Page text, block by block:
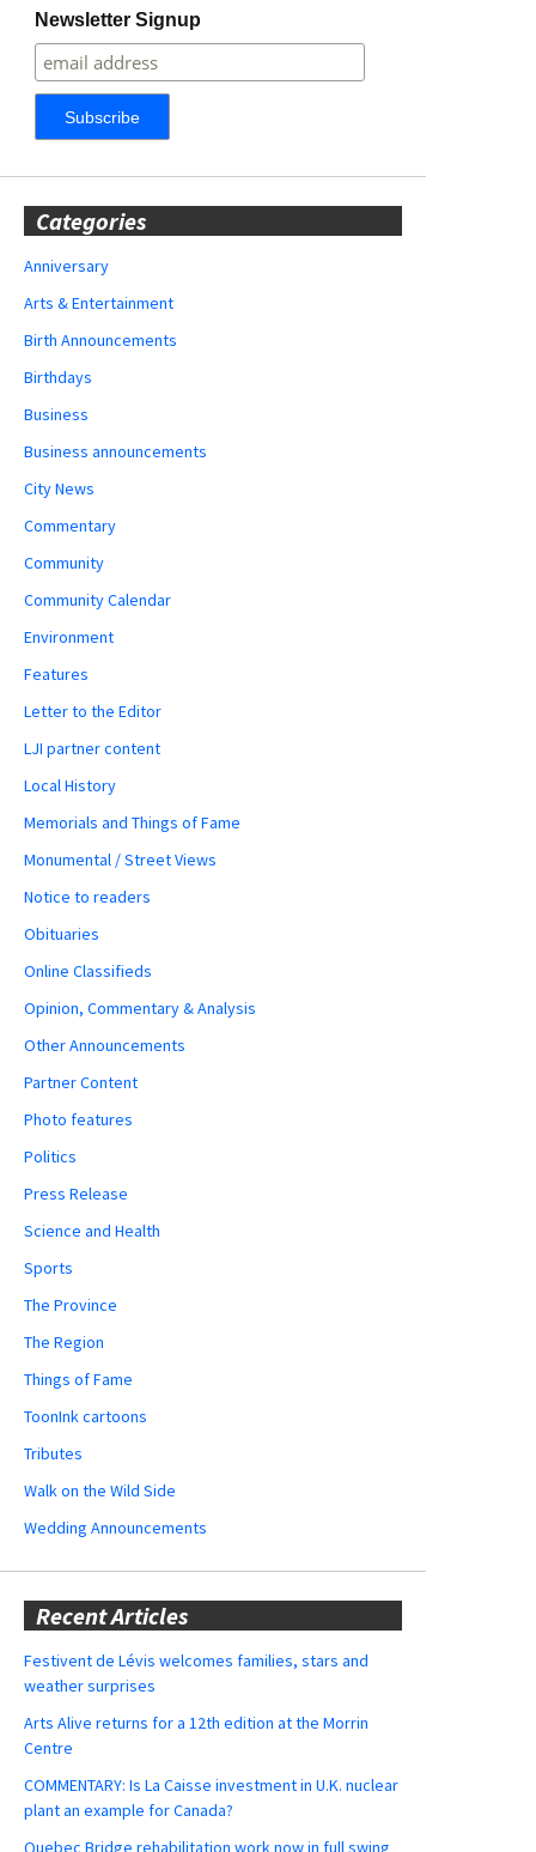
Newsletter Signup
Categories
Anniversary
Arts & Entertainment
Birth Announcements
Birthdays
Business
Business announcements
City News
Commentary
Community
Community Calendar
Environment
Features
Letter to the Editor
LJI partner content
Local History
Memorials and Things of Fame
Monumental / Street Views
Notice to readers
Obituaries
Online Classifieds
Opinion, Commentary & Analysis
Other Announcements
Partner Content
Photo features
Politics
Press Release
Science and Health
Sports
The Province
The Region
Things of Fame
ToonInk cartoons
Tributes
Walk on the Wild Side
Wedding Announcements
Recent Articles
Festivent de Lévis welcomes families, stars and
weather surprises
Arts Alive returns for a 12th edition at the Morrin
Centre
COMMENTARY: Is La Caisse investment in U.K. nuclear
plant an example for Canada?
Quebec Bridge rehabilitation work now in full swing